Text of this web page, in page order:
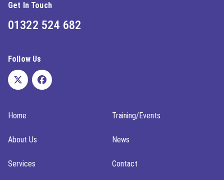
Get In Touch
01322 524 682
Follow Us
Home Training/Events
About Us News
Services Contact